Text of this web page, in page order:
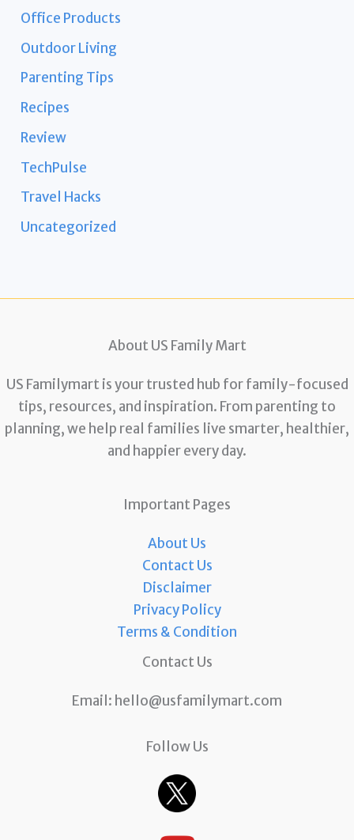
Office Products
Outdoor Living
Parenting Tips
Recipes
Review
TechPulse
Travel Hacks
Uncategorized
About US Family Mart
US Familymart is your trusted hub for family-focused
tips, resources, and inspiration. From parenting to
planning, we help real families live smarter, healthier,
and happier every day.
Important Pages
About Us
Contact Us
Disclaimer
Privacy Policy
Terms & Condition
Contact Us
Email: hello@usfamilymart.com
Follow Us